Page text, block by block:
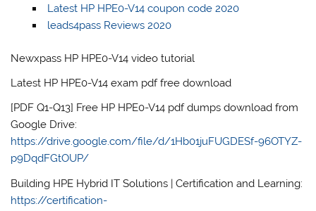
Latest HP HPE0-V14 coupon code 2020
leads4pass Reviews 2020
Newxpass HP HPE0-V14 video tutorial
Latest HP HPE0-V14 exam pdf free download
[PDF Q1-Q13] Free HP HPE0-V14 pdf dumps download from
Google Drive:
https://drive.google.com/file/d/1Hb01juFUGDESf-96OTYZ-
p9DqdFGtOUP/
Building HPE Hybrid IT Solutions | Certification and Learning:
https://certification-